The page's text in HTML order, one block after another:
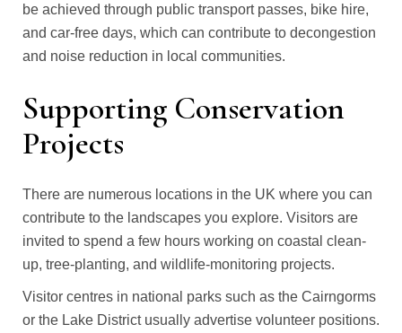
be achieved through public transport passes, bike hire,
and car-free days, which can contribute to decongestion
and noise reduction in local communities.
Supporting Conservation
Projects
There are numerous locations in the UK where you can
contribute to the landscapes you explore. Visitors are
invited to spend a few hours working on coastal clean-
up, tree-planting, and wildlife-monitoring projects.
Visitor centres in national parks such as the Cairngorms
or the Lake District usually advertise volunteer positions.